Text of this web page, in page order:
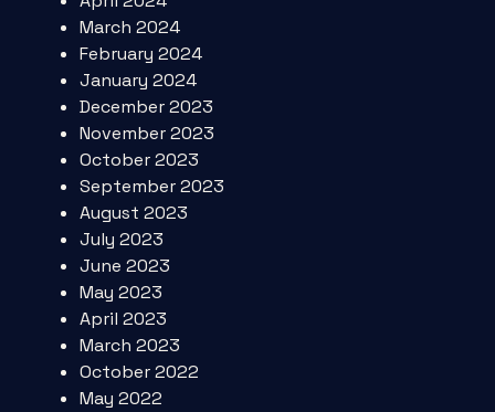
March 2024
February 2024
January 2024
December 2023
November 2023
October 2023
September 2023
August 2023
July 2023
June 2023
May 2023
April 2023
March 2023
October 2022
May 2022